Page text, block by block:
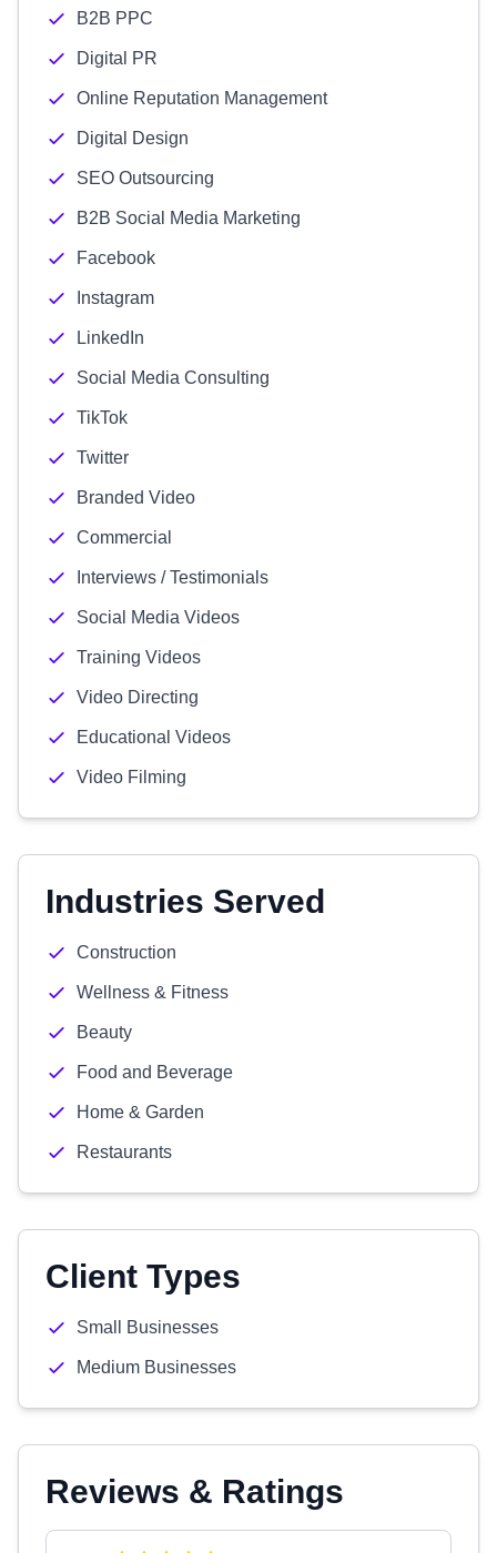
B2B PPC
Digital PR
Online Reputation Management
Digital Design
SEO Outsourcing
B2B Social Media Marketing
Facebook
Instagram
LinkedIn
Social Media Consulting
TikTok
Twitter
Branded Video
Commercial
Interviews / Testimonials
Social Media Videos
Training Videos
Video Directing
Educational Videos
Video Filming
Industries Served
Construction
Wellness & Fitness
Beauty
Food and Beverage
Home & Garden
Restaurants
Client Types
Small Businesses
Medium Businesses
Reviews & Ratings